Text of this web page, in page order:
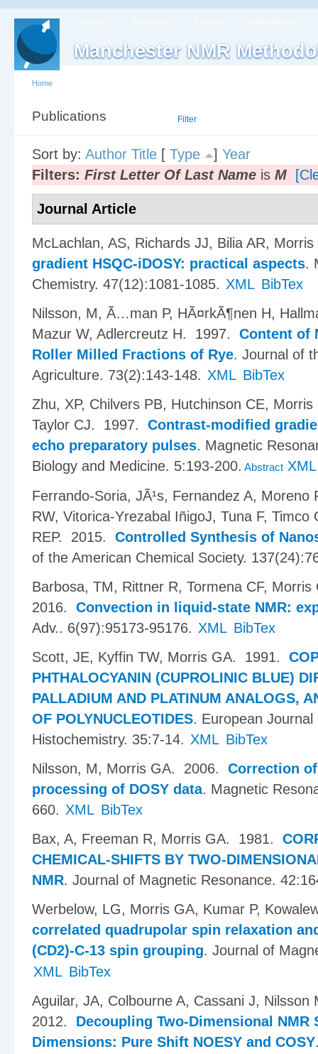
Manchester NMR
Home
Publications Filter
Sort by: Author Title [ Type ] Year
Filters: First Letter Of Last Name is M
Journal Article
McLachlan, AS, Richards JJ, Bilia AR, Morris
gradient HSQC-iDOSY: practical aspects.
Chemistry. 47(12):1081-1085. XML BibTex
Nilsson, M, Ã…man P, HÃ¤rkÃ¶nen H,
Mazur W, Adlercreutz H. 1997. Content of
Roller Milled Fractions of Rye. Journal of
Agriculture. 73(2):143-148. XML BibTex
Zhu, XP, Chilvers PB, Hutchinson CE,
Taylor CJ. 1997. Contrast-modified
echo preparatory pulses. Magnetic
Biology and Medicine. 5:193-200. Abstract XML
Ferrando-Soria, JÃ¹s, Fernandez A, Moreno
RW, Vitorica-Yrezabal I​ñ​igoJ, Tuna F,
REP. 2015. Controlled Synthesis of
of the American Chemical Society.
Barbosa, TM, Rittner R, Tormena CF, Morris
2016. Convection in liquid-state NMR:
Adv.. 6(97):95173-95176. XML BibTex
Scott, JE, Kyffin TW, Morris GA. 1991.
PHTHALOCYANIN (CUPROLINIC BLUE)
PALLADIUM AND PLATINUM ANALOGS,
OF POLYNUCLEOTIDES. European
Histochemistry. 35:7-14. XML BibTex
Nilsson, M, Morris GA. 2006. Correction
processing of DOSY data. Magnetic
660. XML BibTex
Bax, A, Freeman R, Morris GA. 1981.
CHEMICAL-SHIFTS BY TWO-
NMR. Journal of Magnetic Resonance.
Werbelow, LG, Morris GA, Kumar P,
correlated quadrupolar spin relaxation
(CD2)-C-13 spin grouping. Journal of
XML BibTex
Aguilar, JA, Colbourne A, Cassani J, Nilsson
2012. Decoupling Two-Dimensional
Dimensions: Pure Shift NOESY and COSY